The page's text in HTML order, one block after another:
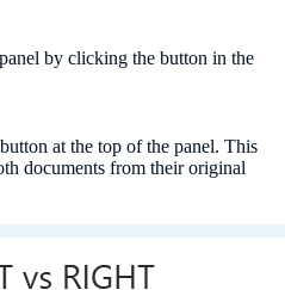
panel by clicking the button in the
button at the top of the panel. This
documents from their original